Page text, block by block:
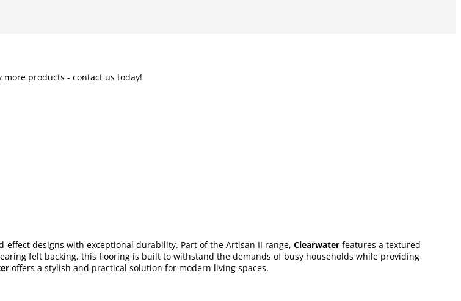
more products - contact us today!
effect designs with exceptional durability. Part of the Artisan II range, Clearwater features a textured
felt backing, this flooring is built to withstand the demands of busy households while providing
offers a stylish and practical solution for modern living spaces.